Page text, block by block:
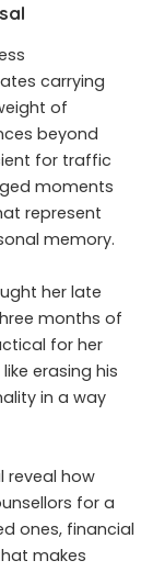
carrying
of
beyond
for traffic
moments
represent
memory.
her late
months of
for her
erasing his
in a way
reveal how
for a
ones, financial
makes